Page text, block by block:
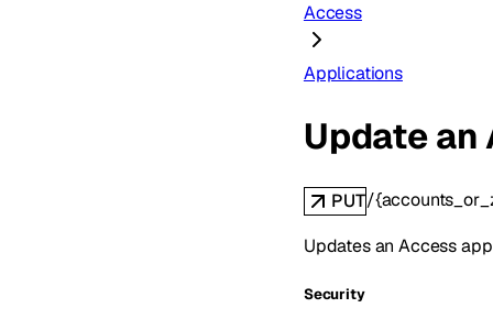
Access
Applications
Update
PUT/
Updates an Access
Security